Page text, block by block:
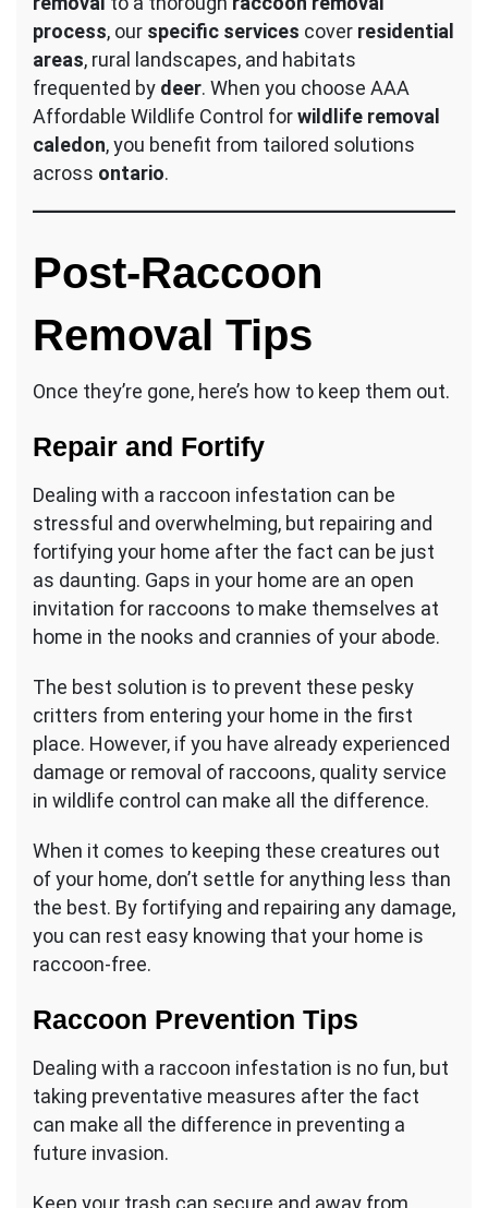
process, our specific services cover residential
areas, rural landscapes, and habitats
frequented by deer. When you choose AAA
Affordable Wildlife Control forwildlife removal
caledon, you benefit from tailored solutions
across ontario.
Post-Raccoon
Removal Tips
Once they’re gone, here’s how to keep them out.
Repair and Fortify
Dealing with a raccoon infestation can be
stressful and overwhelming, but repairing and
fortifying your home after the fact can be just
as daunting. Gaps in your home are an open
invitation for raccoons to make themselves at
home in the nooks and crannies of your abode.
The best solution is to prevent these pesky
critters from entering your home in the first
place. However, if you have already experienced
damage or removal of raccoons, quality service
in wildlife control can make all the difference.
When it comes to keeping these creatures out
of your home, don’t settle for anything less than
the best. By fortifying and repairing any damage,
you can rest easy knowing that your home is
raccoon-free.
Raccoon Prevention Tips
Dealing with a raccoon infestation is no fun, but
taking preventative measures after the fact
can make all the difference in preventing a
future invasion.
Keep your trash can secure and away from